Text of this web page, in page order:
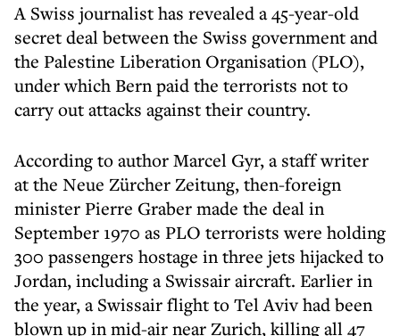
A Swiss journalist has revealed a 45-year-old
secret deal between the Swiss government and
the Palestine Liberation Organisation (PLO),
under which Bern paid the terrorists not to
carry out attacks against their country.
According to author Marcel Gyr, a staff writer
at the Neue Zürcher Zeitung, then-foreign
minister Pierre Graber made the deal in
September 1970 as PLO terrorists were holding
300 passengers hostage in three jets hijacked to
Jordan, including a Swissair aircraft. Earlier in
the year, a Swissair flight to Tel Aviv had been
blown up in mid-air near Zurich, killing all 47